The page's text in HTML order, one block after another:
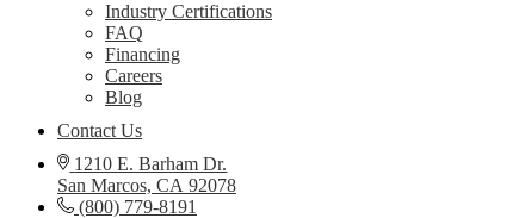
Industry Certifications
FAQ
Financing
Careers
Blog
Contact Us
1210 E. Barham Dr.
San Marcos, CA 92078
(800) 779-8191